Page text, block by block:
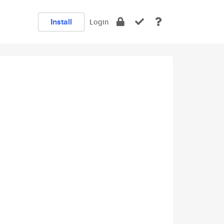
Install Login